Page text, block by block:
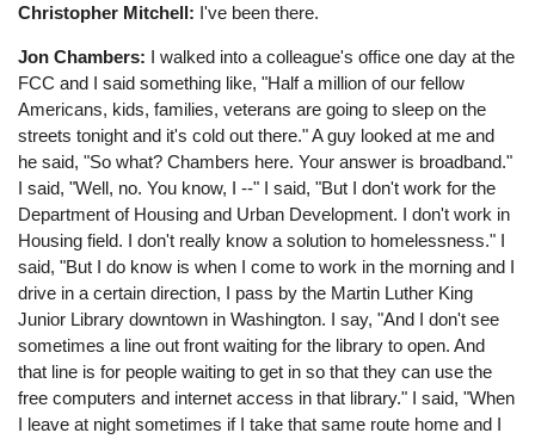
Christopher Mitchell: I've been there.
Jon Chambers: I walked into a colleague's office one day at the
FCC and I said something like, "Half a million of our fellow
Americans, kids, families, veterans are going to sleep on the
streets tonight and it's cold out there." A guy looked at me and
he said, "So what? Chambers here. Your answer is broadband."
I said, "Well, no. You know, I --" I said, "But I don't work for the
Department of Housing and Urban Development. I don't work in
Housing field. I don't really know a solution to homelessness." I
said, "But I do know is when I come to work in the morning and I
drive in a certain direction, I pass by the Martin Luther King
Junior Library downtown in Washington. I say, "And I don't see
sometimes a line out front waiting for the library to open. And
that line is for people waiting to get in so that they can use the
free computers and internet access in that library." I said, "When
I leave at night sometimes if I take that same route home and I